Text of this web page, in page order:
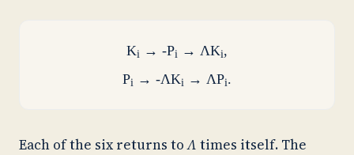
Ki → -Pi → ΛKi,
Pi → -ΛKi → ΛPi.
Each of the six returns toΛ times itself. The